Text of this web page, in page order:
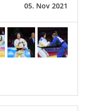
05. Nov 2021